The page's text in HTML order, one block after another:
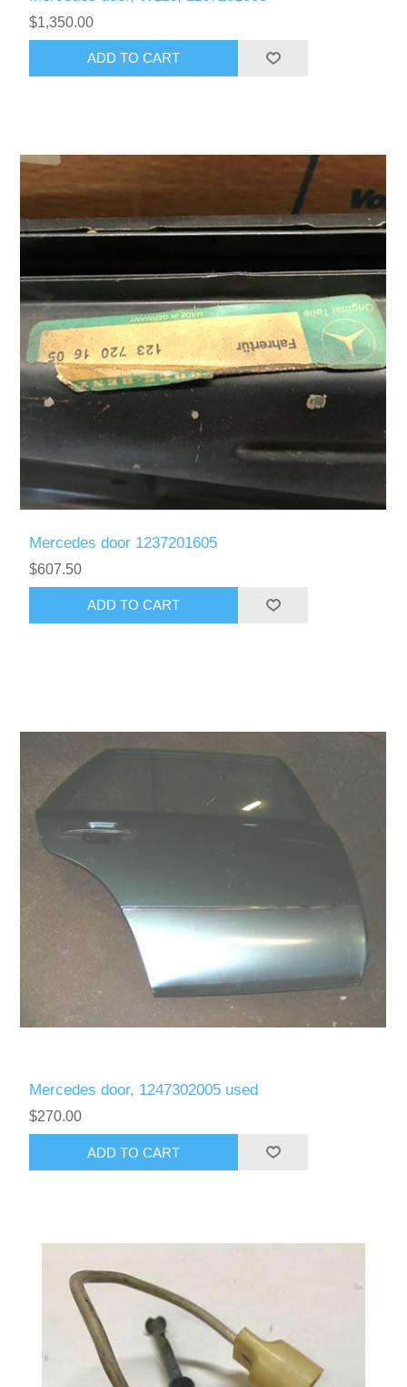
$1,350.00
Mercedes door 1237201605
$607.50
Mercedes door, 1247302005 used
$270.00